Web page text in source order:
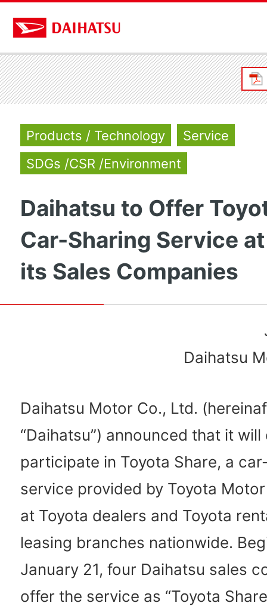
Products / Technology
Service
SDGs /CSR /Environment
Daihatsu to Offer
Car-Sharing Service
its Sales Companies
Daihatsu
Daihatsu Motor Co., Ltd.
“Daihatsu”) announced that it
participate in Toyota Share, a
service provided by Toyota
at Toyota dealers and Toyota
leasing branches nationwide.
January 21, four Daihatsu sales
offer the service as “Toyota